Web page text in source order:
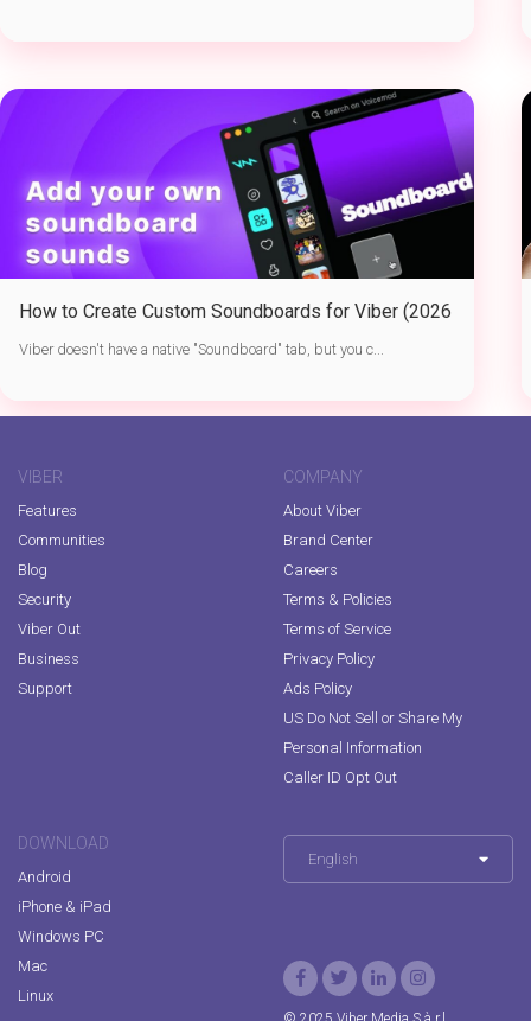
How to Create Custom Soundboards for Viber (2026
Guide)
Viber doesn't have a native "Soundboard" tab, but you c...
VIBER
Features
Communities
Blog
Security
Viber Out
Business
Support
COMPANY
About Viber
Brand Center
Careers
Terms & Policies
Terms of Service
Privacy Policy
Ads Policy
US Do Not Sell or Share My
Personal Information
Caller ID Opt Out
DOWNLOAD
Android
iPhone & iPad
Windows PC
Mac
Linux
English